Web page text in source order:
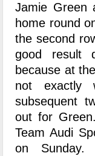
Jamie Green
home round
the second
good result
because at
not exactly
subsequent
out for
Team Audi
on Sunday.